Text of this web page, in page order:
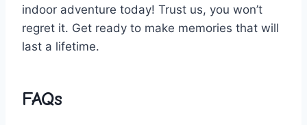
indoor⁢ adventure today! Trust us, you​ won’t
regret ‌it. Get ready to make memories ‌that will
last a ⁣lifetime.
FAQs